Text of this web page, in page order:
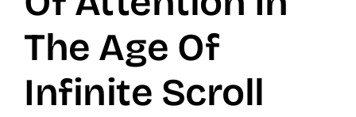
The Age Of
Infinite Scroll